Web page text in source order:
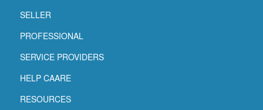
SELLER
PROFESSIONAL
SERVICE PROVIDERS
HELP CAARE
RESOURCES